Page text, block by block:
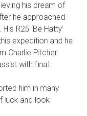
his dream of
he approached
R25 ‘Be Hatty’
expedition and he
Charlie Pitcher.
with final
him in many
luck and look